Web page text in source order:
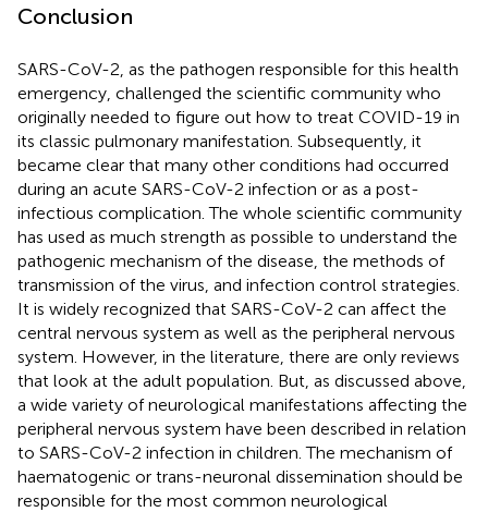
Conclusion
SARS-CoV-2, as the pathogen responsible for this health
emergency, challenged the scientific community who
originally needed to figure out how to treat COVID-19 in
its classic pulmonary manifestation. Subsequently, it
became clear that many other conditions had occurred
during an acute SARS-CoV-2 infection or as a post-
infectious complication. The whole scientific community
has used as much strength as possible to understand the
pathogenic mechanism of the disease, the methods of
transmission of the virus, and infection control strategies.
It is widely recognized that SARS-CoV-2 can affect the
central nervous system as well as the peripheral nervous
system. However, in the literature, there are only reviews
that look at the adult population. But, as discussed above,
a wide variety of neurological manifestations affecting the
peripheral nervous system have been described in relation
to SARS-CoV-2 infection in children. The mechanism of
haematogenic or trans-neuronal dissemination should be
responsible for the most common neurological